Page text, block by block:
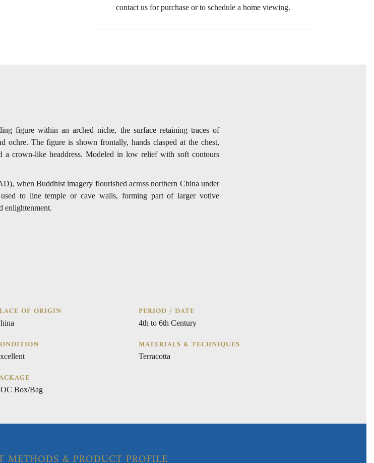
contact us for purchase or to schedule a home viewing.
figure within an arched niche, the surface retaining traces of
ochre. The figure is shown frontally, hands clasped at the chest,
a crown-like headdress. Modeled in low relief with soft contours
when Buddhist imagery flourished across northern China under
to line temple or cave walls, forming part of larger votive
enlightenment.
OF ORIGIN
Box/Bag
PERIOD / DATE
4th to 6th Century
MATERIALS & TECHNIQUES
Terracotta